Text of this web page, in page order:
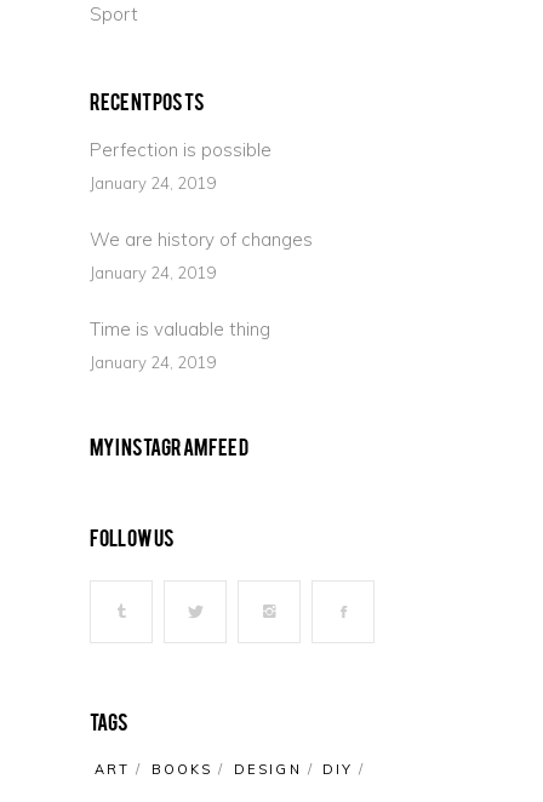
Sport
Recent Posts
Perfection is possible
January 24, 2019
We are history of changes
January 24, 2019
Time is valuable thing
January 24, 2019
My Instagram Feed
Follow Us
Tags
ART BOOKS DESIGN DIY